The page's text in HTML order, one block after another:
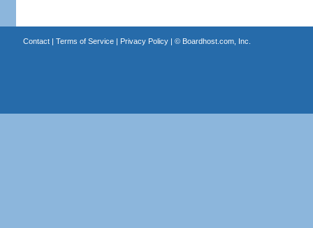
Contact| Terms of Service| Privacy Policy| © Boardhost.com, Inc.